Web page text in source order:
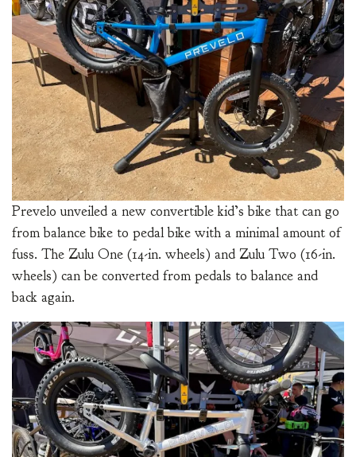
Prevelo unveiled a new convertible kid’s bike that can go
from balance bike to pedal bike with a minimal amount of
fuss. The Zulu One (14-in. wheels) and Zulu Two (16-in.
wheels) can be converted from pedals to balance and
back again.